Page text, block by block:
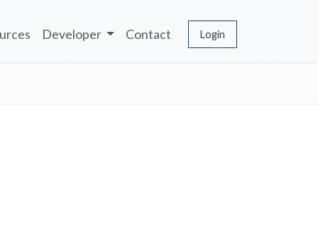
Developer Contact Login